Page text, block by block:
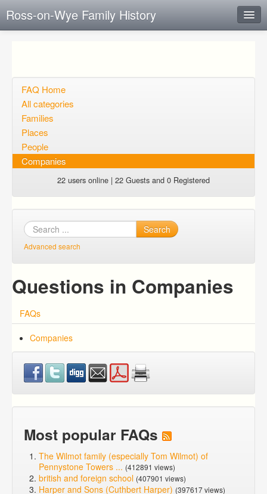
Ross-on-Wye Family History
Open questions
Sign up
Login
FAQ Home
All categories
Families
Places
People
Companies
22 users online | 22 Guests and 0 Registered
Search
Advanced search
Questions in Companies
FAQs
Companies
Most popular FAQs
The Wilmot family (especially Tom Wilmot) of
Pennystone Towers ... (412891 views)
british and foreign school (407901 views)
Harper and Sons (Cuthbert Harper) (397617 views)